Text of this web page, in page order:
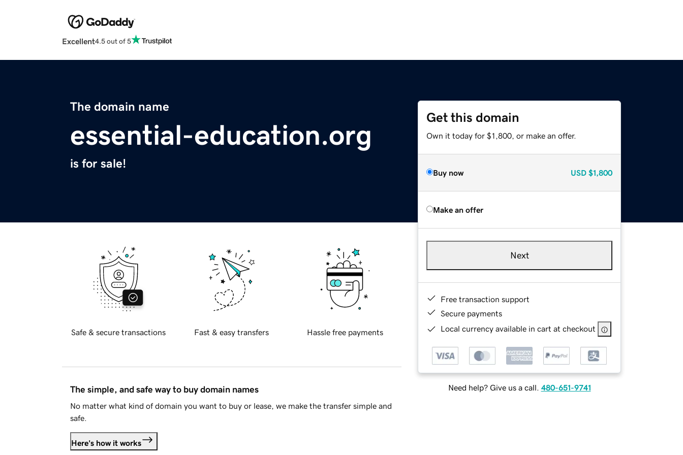
Excellent4.5 out of 5
The domain name
essential-education.org
is for sale!
Get this domain
Own it today for $1,800, or make an offer.
Buy now USD $1,800
Make an offer
Next
Free transaction support
Secure payments
Local currency available in cart at checkout
Need help? Give us a call. 480-651-9741
Safe & secure transactions Fast & easy transfers Hassle free payments
The simple, and safe way to buy domain names
No matter what kind of domain you want to buy or lease, we make the transfer simple and
safe.
Here's how it works